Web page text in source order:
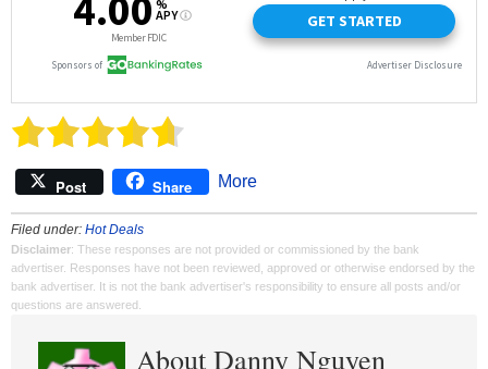
Post Share More
Filed under: Hot Deals
Disclaimer: These responses are not provided or commissioned by the bank
advertiser. Responses have not been reviewed, approved or otherwise endorsed by the
bank advertiser. It is not the bank advertiser's responsibility to ensure all posts and/or
questions are answered.
About Danny Nguyen